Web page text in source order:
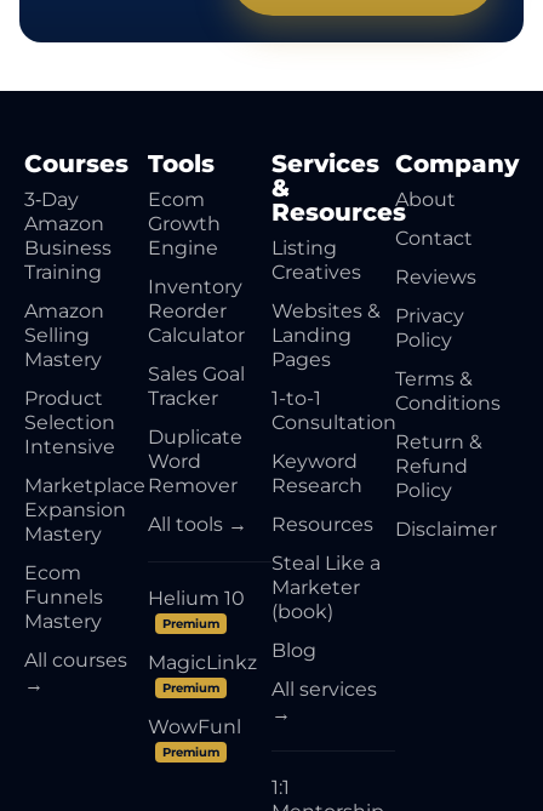
Courses
3‑Day
Amazon
Business
Training
Amazon
Selling
Mastery
Product
Selection
Intensive
Marketplace
Expansion
Mastery
Ecom
Funnels
Mastery
All courses
→
Tools
Ecom
Growth
Engine
Inventory
Reorder
Calculator
Sales Goal
Tracker
Duplicate
Word
Remover
All tools →
Helium 10
Premium
MagicLinkz
Premium
WowFunl
Premium
Services
&
Resources
Listing
Creatives
Websites &
Landing
Pages
1-to-1
Consultation
Keyword
Research
Resources
Steal Like a
Marketer
(book)
Blog
All services
→
1:1
Company
About
Contact
Reviews
Privacy
Policy
Terms &
Conditions
Return &
Refund
Policy
Disclaimer